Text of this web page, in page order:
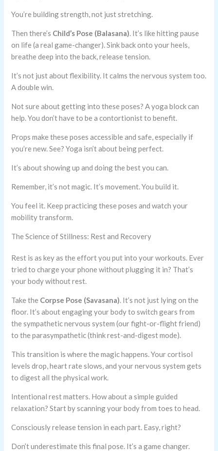
You’re building strength, not just stretching.
Then there’s Child’s Pose (Balasana). It’s like hitting pause
on life (a real game-changer). Sink back onto your heels,
breathe deep into the back, release tension.
It’s not just about flexibility. It calms the nervous system too.
A double win.
Not sure about getting into these poses? A yoga block can
help. You don’t have to be a contortionist to benefit.
Props make these poses accessible and safe, especially if
you’re new. See? Yoga isn’t about being perfect.
It’s about showing up and doing the best you can.
Remember, it’s not magic. It’s movement. You build it.
You feel it. Keep practicing these poses and watch your
mobility transform.
The Science of Stillness: Rest and Recovery
Rest is as key as the effort you put into your workouts. Ever
tried to charge your phone without plugging it in? That’s
your body without rest.
Take the Corpse Pose (Savasana). It’s not just lying on the
floor. It’s about engaging your body to switch gears from
the sympathetic nervous system (our fight-or-flight friend)
to the parasympathetic (think rest-and-digest mode).
This transition is where the magic happens. Your cortisol
levels drop, heart rate slows, and your nervous system gets
to digest all the physical work.
Intentional rest matters. How about a simple guided
relaxation? Start by scanning your body from toes to head.
Consciously release tension in each part. Easy, right?
Don’t underestimate this final pose. It’s a game changer.